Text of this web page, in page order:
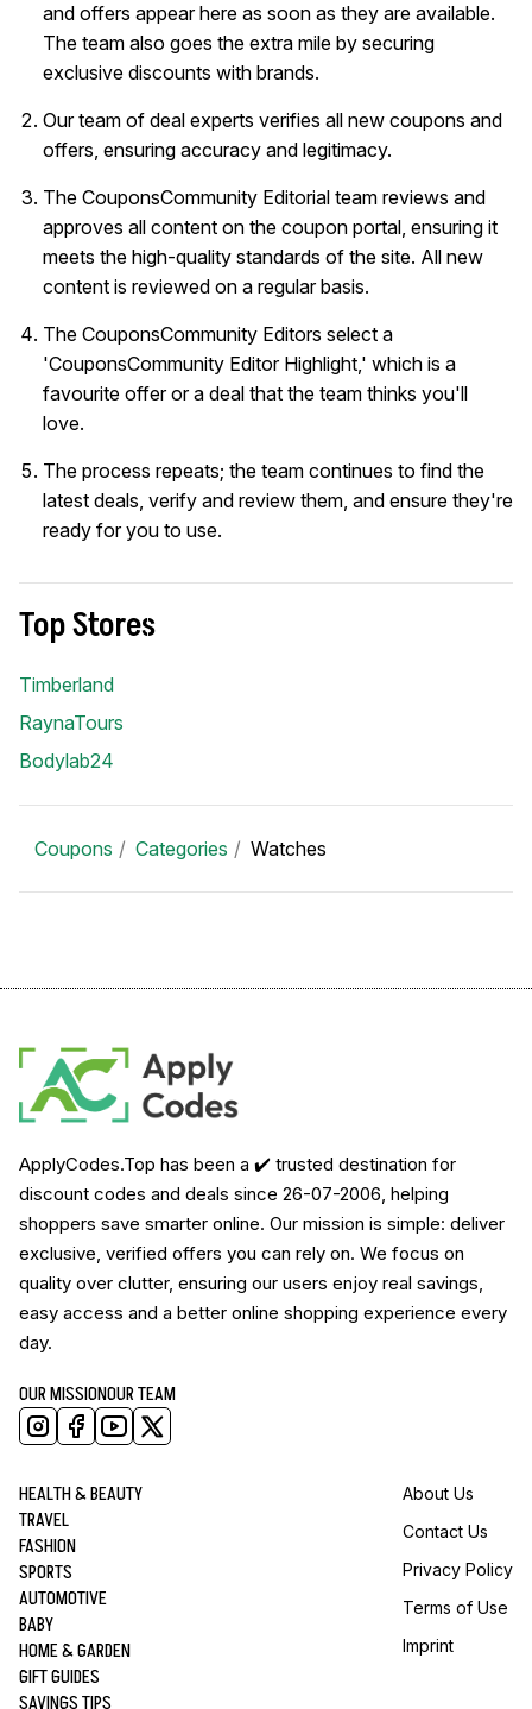
and offers appear here as soon as they are available.
The team also goes the extra mile by securing
exclusive discounts with brands.
Our team of deal experts verifies all new coupons and
offers, ensuring accuracy and legitimacy.
The CouponsCommunity Editorial team reviews and
approves all content on the coupon portal, ensuring it
meets the high-quality standards of the site. All new
content is reviewed on a regular basis.
The CouponsCommunity Editors select a
'CouponsCommunity Editor Highlight,' which is a
favourite offer or a deal that the team thinks you'll
love.
The process repeats; the team continues to find the
latest deals, verify and review them, and ensure they're
ready for you to use.
Top Stores
Timberland
RaynaTours
Bodylab24
Coupons Categories Watches
ApplyCodes.Top has been a ✔️ trusted destination for
discount codes and deals since 26-07-2006, helping
shoppers save smarter online. Our mission is simple: deliver
exclusive, verified offers you can rely on. We focus on
quality over clutter, ensuring our users enjoy real savings,
easy access and a better online shopping experience every
day.
OUR MISSIONOUR TEAM
HEALTH & BEAUTY
TRAVEL
FASHION
SPORTS
AUTOMOTIVE
BABY
HOME & GARDEN
GIFT GUIDES
SAVINGS TIPS
About Us
Contact Us
Privacy Policy
Terms of Use
Imprint